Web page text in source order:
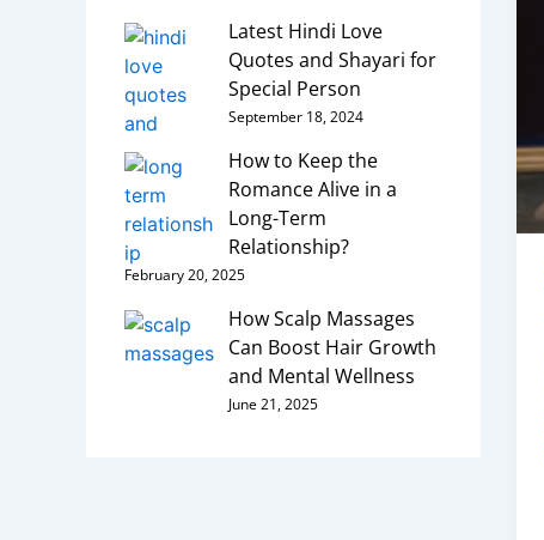
Latest Hindi Love
Quotes and Shayari for
Special Person
September 18, 2024
How to Keep the
Romance Alive in a
Long-Term
Relationship?
February 20, 2025
How Scalp Massages
Can Boost Hair Growth
and Mental Wellness
June 21, 2025